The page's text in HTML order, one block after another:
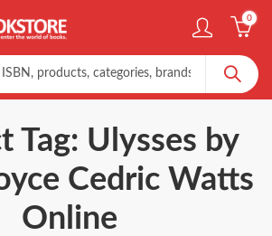
0
Tag: Ulysses by
Cedric Watts
Online